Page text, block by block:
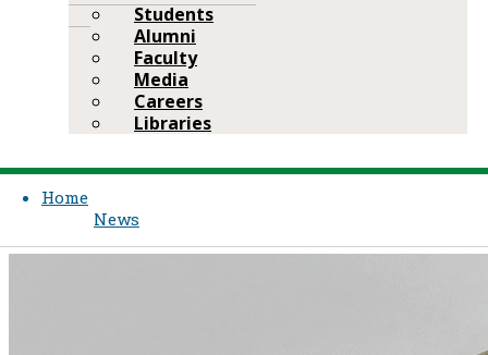
Students
Alumni
Faculty
Media
Careers
Libraries
Home
News